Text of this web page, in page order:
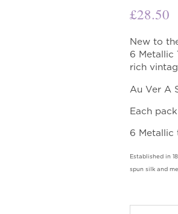
£28.50
New to
6 Metallic
rich
Au Ver A
Each
6 Metallic
Established in
spun silk and